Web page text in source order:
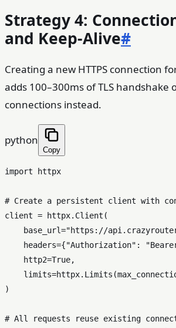
Strategy 4:
and Keep-Alive#
Creating a new HTTPS connection
adds 100–300ms of TLS handshake
connections instead.
python
Copy
import httpx
# Create a persistent client with
client = httpx.Client(
    base_url=
"https://
    headers={
"Authorization" :
    http2=
True,
)
# All requests reuse existing